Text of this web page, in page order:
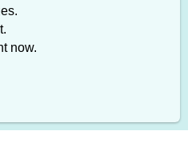
now.